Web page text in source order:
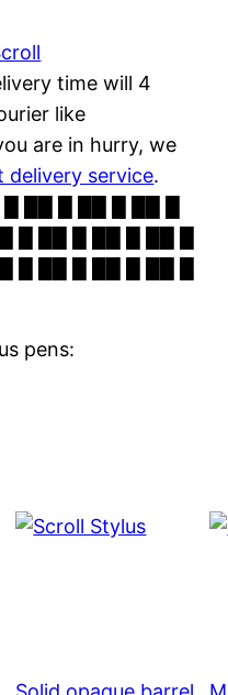
time will 4
like
are in hurry, we
delivery service.
pens: